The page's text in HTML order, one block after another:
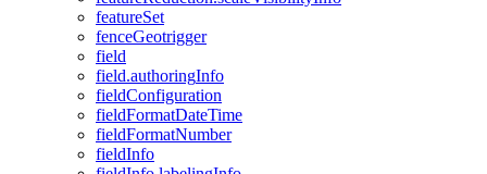
featureSet
fenceGeotrigger
field
field.authoringInfo
fieldConfiguration
fieldFormatDateTime
fieldFormatNumber
fieldInfo